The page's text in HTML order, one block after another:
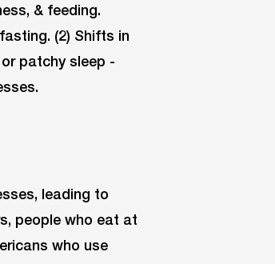
& feeding.
(2) Shifts in
patchy sleep -
leading to
people who eat at
who use